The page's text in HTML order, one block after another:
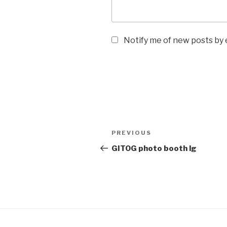
Notify me of new posts by
Post
navigation
Previous
Post
PREVIOUS
GITOG photo booth lg